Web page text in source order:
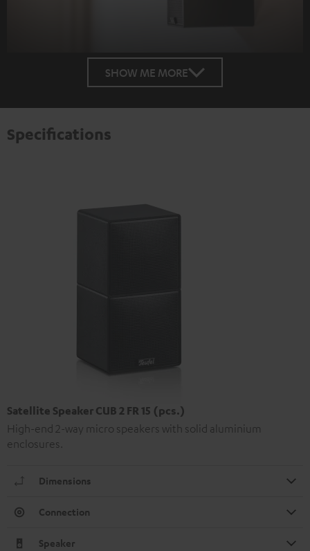
SHOW ME MORE
Specifications
Satellite Speaker CUB 2 FR 15 (pcs.)
High-end 2-way micro speakers with solid aluminium
enclosures.
Dimensions
Connection
Speaker